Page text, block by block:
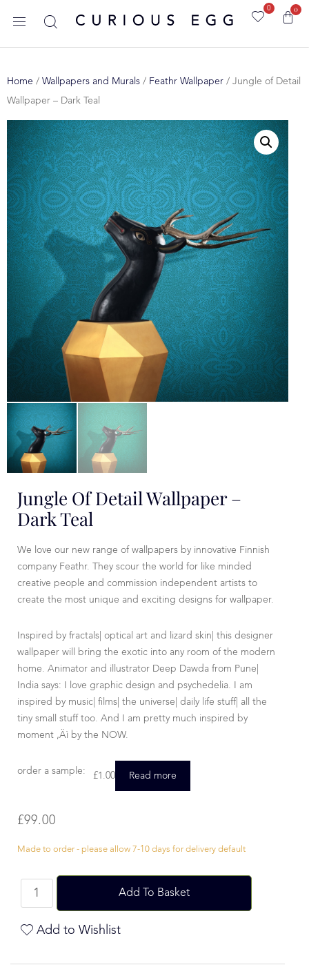
0 0
Home / Wallpapers and Murals / Feathr Wallpaper / Jungle of Detail
Wallpaper – Dark Teal
Jungle Of Detail Wallpaper –
Dark Teal
We love our new range of wallpapers by innovative Finnish
company Feathr. They scour the world for like minded
creative people and commission independent artists to
create the most unique and exciting designs for wallpaper.
Inspired by fractals| optical art and lizard skin| this designer
wallpaper will bring the exotic into any room of the modern
home. Animator and illustrator Deep Dawda from Pune|
India says: I love graphic design and psychedelia. I am
inspired by music| films| the universe| daily life stuff| all the
tiny small stuff too. And I am pretty much inspired by
moment ‚Äì by the NOW.
order a sample: £1.00 Read more
£99.00
Made to order - please allow 7-10 days for delivery default
Add To Basket
Add to Wishlist